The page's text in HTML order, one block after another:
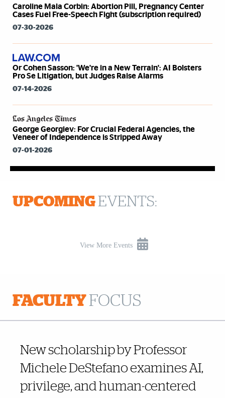
Caroline Mala Corbin: Abortion Pill, Pregnancy Center
Cases Fuel Free-Speech Fight (subscription required)
07-30-2026
Or Cohen Sasson: 'We're in a New Terrain': AI Bolsters
Pro Se Litigation, but Judges Raise Alarms
07-14-2026
George Georgiev: For Crucial Federal Agencies, the
Veneer of Independence is Stripped Away
07-01-2026
UPCOMING EVENTS:
View More Events
FACULTYFOCUS
New scholarship by Professor
Michele DeStefano examines AI,
privilege, and human-centered